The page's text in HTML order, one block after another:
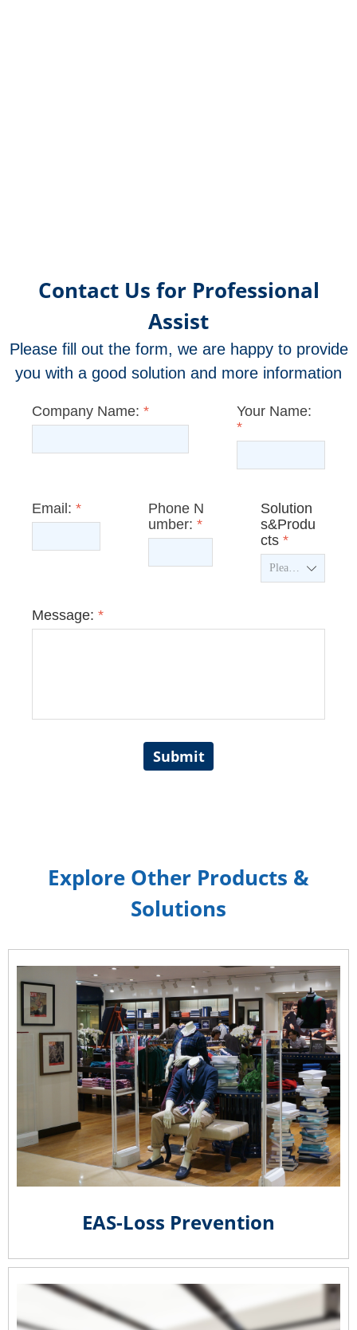
Explore Other Products &
Solutions
EAS-Loss Prevention
Contact Us for Professional
Assist
Please fill out the form, we are happy to provide
you with a good solution and more information
Company Name: *
Your Name:
*
Email: *
Phone N
umber: *
Solution
s&Produ
cts *
ꄳ
Message: *
Submit